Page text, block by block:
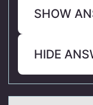
SHOW
HIDE